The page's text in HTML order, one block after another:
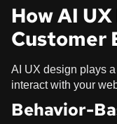
How AI
Customer
AI UX design plays
interact with your
Behavior-